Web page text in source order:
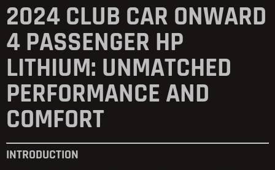
2024 CLUB CAR ONWARD
4 PASSENGER HP
LITHIUM: UNMATCHED
PERFORMANCE AND
COMFORT
INTRODUCTION